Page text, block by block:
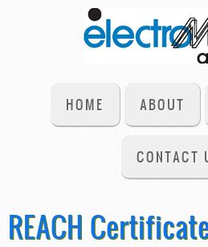
HOME ABOUT
CONTACT
REACH